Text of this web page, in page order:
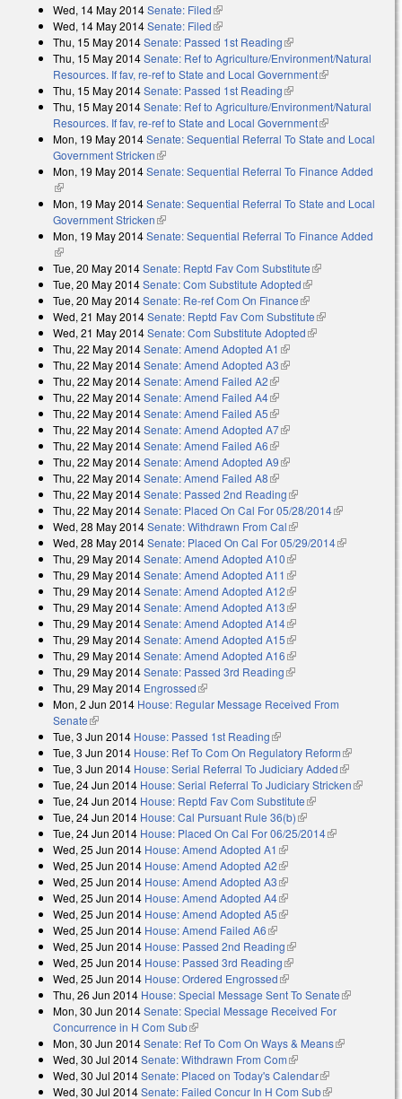
Wed, 14 May 2014Senate: Filed(link is external)
Wed, 14 May 2014Senate: Filed(link is external)
Thu, 15 May 2014Senate: Passed 1st Reading(link is external)
Thu, 15 May 2014Senate: Ref to Agriculture/Environment/Natural
Resources. If fav, re-ref to State and Local Government(link is
Thu, 15 May 2014Senate: Passed 1st Reading(link is external)
Thu, 15 May 2014Senate: Ref to Agriculture/Environment/Natural
Resources. If fav, re-ref to State and Local Government(link is
external)
Mon, 19 May 2014Senate: Sequential Referral To State and Local
Government Stricken(link is external)
Mon, 19 May 2014Senate: Sequential Referral To Finance Added
(link is external)
Mon, 19 May 2014Senate: Sequential Referral To State and Local
Government Stricken(link is external)
Mon, 19 May 2014Senate: Sequential Referral To Finance Added
(link is external)
Tue, 20 May 2014Senate: Reptd Fav Com Substitute(link is
external)
Tue, 20 May 2014Senate: Com Substitute Adopted(link is external)
Tue, 20 May 2014Senate: Re-ref Com On Finance(link is external)
Wed, 21 May 2014Senate: Reptd Fav Com Substitute(link is
external)
Wed, 21 May 2014Senate: Com Substitute Adopted(link is external)
Thu, 22 May 2014Senate: Amend Adopted A1 (link is external)
Thu, 22 May 2014Senate: Amend Adopted A3(link is external)
Thu, 22 May 2014Senate: Amend Failed A2(link is external)
Thu, 22 May 2014Senate: Amend Failed A4(link is external)
Thu, 22 May 2014Senate: Amend Failed A5(link is external)
Thu, 22 May 2014Senate: Amend Adopted A7(link is external)
Thu, 22 May 2014Senate: Amend Failed A6(link is external)
Thu, 22 May 2014Senate: Amend Adopted A9(link is external)
Thu, 22 May 2014Senate: Amend Failed A8(link is external)
Thu, 22 May 2014Senate: Passed 2nd Reading(link is external)
Thu, 22 May 2014Senate: Placed On Cal For 05/28/2014(link is
Wed, 28 May 2014Senate: Withdrawn From Cal(link is external)
Wed, 28 May 2014Senate: Placed On Cal For 05/29/2014(link is
Thu, 29 May 2014Senate: Amend Adopted A10(link is external)
Thu, 29 May 2014Senate: Amend Adopted A11 (link is external)
Thu, 29 May 2014Senate: Amend Adopted A12(link is external)
Thu, 29 May 2014Senate: Amend Adopted A13(link is external)
Thu, 29 May 2014Senate: Amend Adopted A14(link is external)
Thu, 29 May 2014Senate: Amend Adopted A15(link is external)
Thu, 29 May 2014Senate: Amend Adopted A16(link is external)
Thu, 29 May 2014Senate: Passed 3rd Reading(link is external)
Thu, 29 May 2014 Engrossed(link is external)
Mon, 2 Jun 2014 House: Regular Message Received From
Senate(link is external)
Tue, 3 Jun 2014 House: Passed 1st Reading(link is external)
Tue, 3 Jun 2014 House: Ref To Com On Regulatory Reform(link is
external)
Tue, 3 Jun 2014 House: Serial Referral To Judiciary Added(link is
external)
Tue, 24 Jun 2014 House: Serial Referral To Judiciary Stricken(link is
Tue, 24 Jun 2014 House: Reptd Fav Com Substitute(link is external)
Tue, 24 Jun 2014 House: Cal Pursuant Rule 36(b)(link is external)
Tue, 24 Jun 2014 House: Placed On Cal For 06/25/2014(link is
Wed, 25 Jun 2014 House: Amend Adopted A1 (link is external)
Wed, 25 Jun 2014 House: Amend Adopted A2(link is external)
Wed, 25 Jun 2014 House: Amend Adopted A3(link is external)
Wed, 25 Jun 2014 House: Amend Adopted A4(link is external)
Wed, 25 Jun 2014 House: Amend Adopted A5(link is external)
Wed, 25 Jun 2014 House: Amend Failed A6(link is external)
Wed, 25 Jun 2014 House: Passed 2nd Reading(link is external)
Wed, 25 Jun 2014 House: Passed 3rd Reading(link is external)
Wed, 25 Jun 2014 House: Ordered Engrossed(link is external)
Thu, 26 Jun 2014 House: Special Message Sent To Senate(link is
Mon, 30 Jun 2014Senate: Special Message Received For
Concurrence in H Com Sub(link is external)
Mon, 30 Jun 2014Senate: Ref To Com On Ways & Means(link is
Wed, 30 Jul 2014Senate: Withdrawn From Com(link is external)
Wed, 30 Jul 2014Senate: Placed on Today's Calendar(link is
external)
Wed, 30 Jul 2014Senate: Failed Concur In H Com Sub(link is